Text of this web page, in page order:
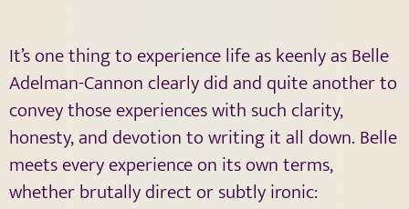
It’s one thing to experience life as keenly as Belle
Adelman-Cannon clearly did and quite another to
convey those experiences with such clarity,
honesty, and devotion to writing it all down. Belle
meets every experience on its own terms,
whether brutally direct or subtly ironic: